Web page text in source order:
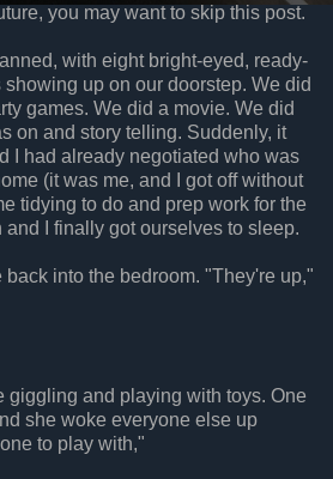
you may want to skip this post.
with eight bright-eyed, ready-
up on our doorstep. We did
games. We did a movie. We did
on and story telling. Suddenly, it
I had already negotiated who was
(it was me, and I got off without
tidying to do and prep work for the
and I finally got ourselves to sleep.
back into the bedroom. "They're up,"
giggling and playing with toys. One
she woke everyone else up
to play with,"